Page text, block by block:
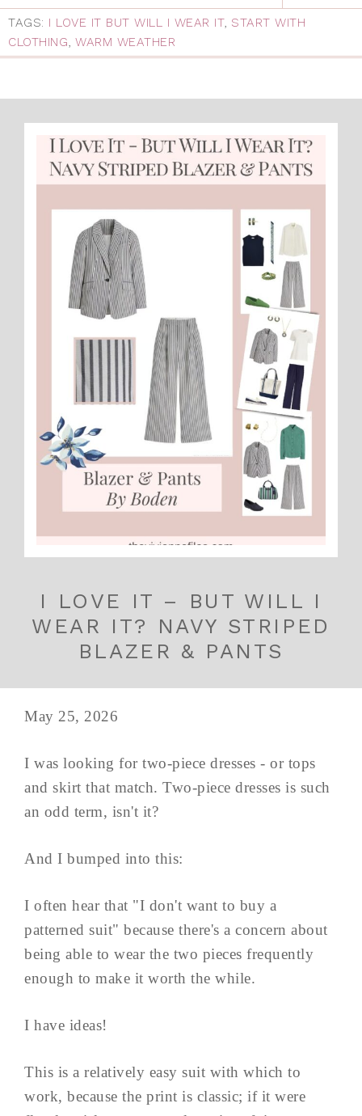
TAGS: I LOVE IT BUT WILL I WEAR IT, START WITH
CLOTHING, WARM WEATHER
I LOVE IT – BUT WILL I
WEAR IT? NAVY STRIPED
BLAZER & PANTS
May 25, 2026
I was looking for two-piece dresses - or tops
and skirt that match. Two-piece dresses is such
an odd term, isn't it?
And I bumped into this:
I often hear that "I don't want to buy a
patterned suit" because there's a concern about
being able to wear the two pieces frequently
enough to make it worth the while.
I have ideas!
This is a relatively easy suit with which to
work, because the print is classic; if it were